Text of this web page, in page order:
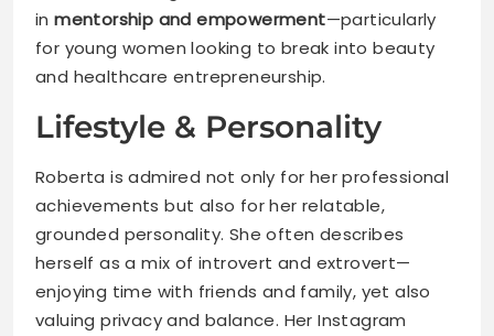
inmentorship and empowerment—particularly
for young women looking to break into beauty
and healthcare entrepreneurship.
Lifestyle & Personality
Roberta is admired not only for her professional
achievements but also for her relatable,
grounded personality. She often describes
herself as a mix of introvert and extrovert—
enjoying time with friends and family, yet also
valuing privacy and balance. Her Instagram